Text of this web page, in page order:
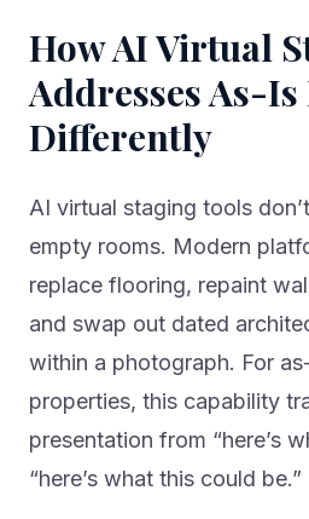
How AI Virtual
Addresses As-
Differently
AI virtual staging tools
empty rooms. Modern
replace flooring, repaint
and swap out dated
within a photograph. For
properties, this capability
presentation from “here’s
“here’s what this could be.”